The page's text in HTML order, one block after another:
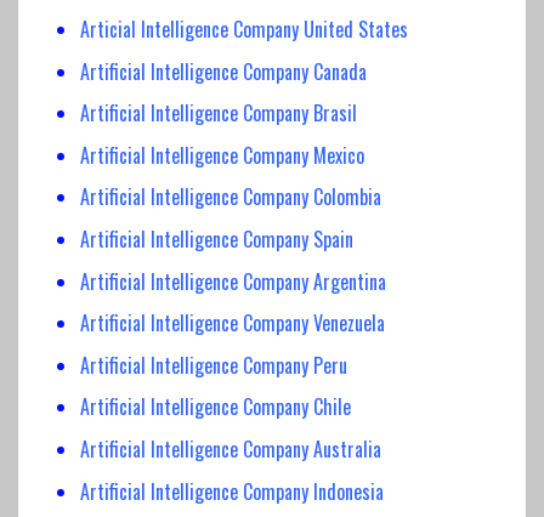
Articial Intelligence Company United States
Artificial Intelligence Company Canada
Artificial IntelligenceCompany Brasil
Artificial Intelligence Company Mexico
Artificial IntelligenceCompany Colombia
Artificial IntelligenceCompany Spain
Artificial Intelligence Company Argentina
Artificial Intelligence Company Venezuela
Artificial Intelligence Company Peru
Artificial Intelligence Company Chile
Artificial Intelligence Company Australia
Artificial Intelligence Company Indonesia